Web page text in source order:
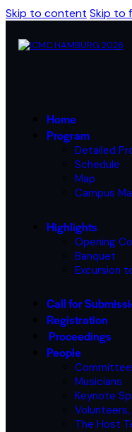
Skip to content Skip to
Home
Program
Detailed
Schedule
Map
Campus
Highlights
Opening
Banquet
Excursion
Call for
Registration
Proceedings
People
Musicians
Keynote
The Host